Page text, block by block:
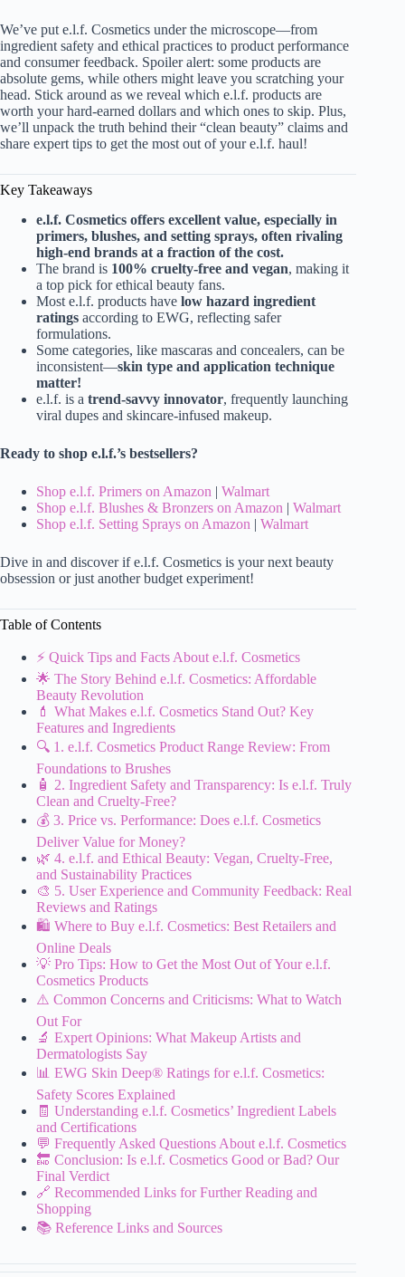
We’ve put e.l.f. Cosmetics under the microscope—from
ingredient safety and ethical practices to product performance
and consumer feedback. Spoiler alert: some products are
absolute gems, while others might leave you scratching your
head. Stick around as we reveal which e.l.f. products are
worth your hard-earned dollars and which ones to skip. Plus,
we’ll unpack the truth behind their “clean beauty” claims and
share expert tips to get the most out of your e.l.f. haul!
Key Takeaways
e.l.f. Cosmetics offers excellent value, especially in
primers, blushes, and setting sprays, often rivaling
high-end brands at a fraction of the cost.
The brand is 100% cruelty-free and vegan, making it
a top pick for ethical beauty fans.
Most e.l.f. products have low hazard ingredient
ratings according to EWG, reflecting safer
formulations.
Some categories, like mascaras and concealers, can be
inconsistent—skin type and application technique
matter!
e.l.f. is a trend-savvy innovator, frequently launching
viral dupes and skincare-infused makeup.
Ready to shop e.l.f.’s bestsellers?
Shop e.l.f. Primers on Amazon | Walmart
Shop e.l.f. Blushes & Bronzers on Amazon | Walmart
Shop e.l.f. Setting Sprays on Amazon | Walmart
Dive in and discover if e.l.f. Cosmetics is your next beauty
obsession or just another budget experiment!
Table of Contents
⚡️ Quick Tips and Facts About e.l.f. Cosmetics
🌟 The Story Behind e.l.f. Cosmetics: Affordable
Beauty Revolution
💄 What Makes e.l.f. Cosmetics Stand Out? Key
Features and Ingredients
🔍 1. e.l.f. Cosmetics Product Range Review: From
Foundations to Brushes
🧴 2. Ingredient Safety and Transparency: Is e.l.f. Truly
Clean and Cruelty-Free?
💰 3. Price vs. Performance: Does e.l.f. Cosmetics
Deliver Value for Money?
🌿 4. e.l.f. and Ethical Beauty: Vegan, Cruelty-Free,
and Sustainability Practices
🎨 5. User Experience and Community Feedback: Real
Reviews and Ratings
🛍️ Where to Buy e.l.f. Cosmetics: Best Retailers and
Online Deals
💡 Pro Tips: How to Get the Most Out of Your e.l.f.
Cosmetics Products
⚠️ Common Concerns and Criticisms: What to Watch
Out For
🔬 Expert Opinions: What Makeup Artists and
Dermatologists Say
📊 EWG Skin Deep® Ratings for e.l.f. Cosmetics:
Safety Scores Explained
🧾 Understanding e.l.f. Cosmetics’ Ingredient Labels
and Certifications
💬 Frequently Asked Questions About e.l.f. Cosmetics
🔚 Conclusion: Is e.l.f. Cosmetics Good or Bad? Our
Final Verdict
🔗 Recommended Links for Further Reading and
Shopping
📚 Reference Links and Sources